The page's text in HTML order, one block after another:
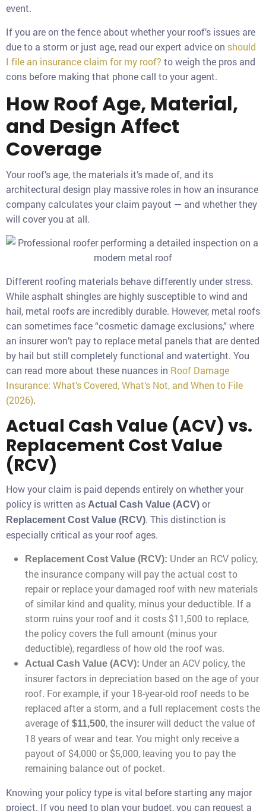
event.
If you are on the fence about whether your roof’s issues are
due to a storm or just age, read our expert advice on should
I file an insurance claim for my roof? to weigh the pros and
cons before making that phone call to your agent.
How Roof Age, Material,
and Design Affect
Coverage
Your roof’s age, the materials it’s made of, and its
architectural design play massive roles in how an insurance
company calculates your claim payout — and whether they
will cover you at all.
Different roofing materials behave differently under stress.
While asphalt shingles are highly susceptible to wind and
hail, metal roofs are incredibly durable. However, metal roofs
can sometimes face “cosmetic damage exclusions,” where
an insurer won’t pay to replace metal panels that are dented
by hail but still completely functional and watertight. You
can read more about these nuances in Roof Damage
Insurance: What’s Covered, What’s Not, and When to File
(2026).
Actual Cash Value (ACV) vs.
Replacement Cost Value
(RCV)
How your claim is paid depends entirely on whether your
policy is written as Actual Cash Value (ACV) or
Replacement Cost Value (RCV). This distinction is
especially critical as your roof ages.
Replacement Cost Value (RCV): Under an RCV policy,
the insurance company will pay the actual cost to
repair or replace your damaged roof with new materials
of similar kind and quality, minus your deductible. If a
storm ruins your roof and it costs $11,500 to replace,
the policy covers the full amount (minus your
deductible), regardless of how old the roof was.
Actual Cash Value (ACV): Under an ACV policy, the
insurer factors in depreciation based on the age of your
roof. For example, if your 18-year-old roof needs to be
replaced after a storm, and a full replacement costs the
average of $11,500, the insurer will deduct the value of
18 years of wear and tear. You might only receive a
payout of $4,000 or $5,000, leaving you to pay the
remaining balance out of pocket.
Knowing your policy type is vital before starting any major
project. If you need to plan your budget, you can request a